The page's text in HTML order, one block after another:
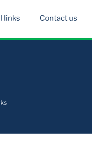
links Contact us